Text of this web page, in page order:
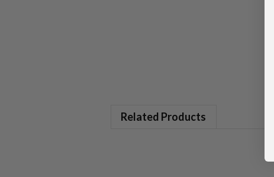
Related Products